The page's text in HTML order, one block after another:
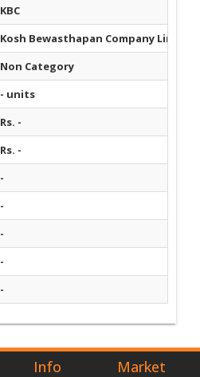
KBC
Kosh Bewasthapan Company Limited
Non Category
- units
Rs. -
Rs. -
-
-
-
-
-
Info Market